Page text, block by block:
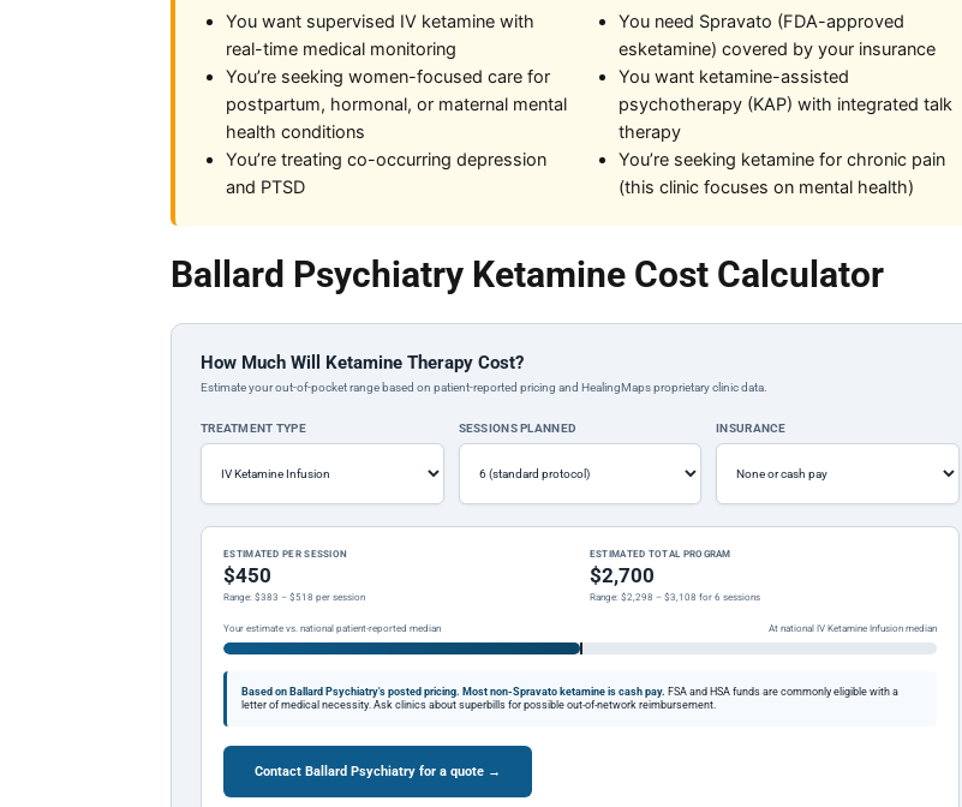
You want supervised IV ketamine with
real-time medical monitoring
You’re seeking women-focused care for
postpartum, hormonal, or maternal mental
health conditions
You’re treating co-occurring depression
and PTSD
You need Spravato (FDA-approved
esketamine) covered by your insurance
You want ketamine-assisted
psychotherapy (KAP) with integrated talk
therapy
You’re seeking ketamine for chronic pain
(this clinic focuses on mental health)
Ballard Psychiatry Ketamine Cost Calculator
How Much Will Ketamine Therapy Cost?
Estimate your out-of-pocket range based on patient-reported pricing and HealingMaps proprietary clinic data.
TREATMENT TYPE SESSIONS PLANNED INSURANCE
ESTIMATED PER SESSION
$450
Range: $383 – $518 per session
ESTIMATED TOTAL PROGRAM
$2,700
Range: $2,298 – $3,108 for 6 sessions
Your estimate vs. national patient-reported median At national IV Ketamine Infusion median
Based on Ballard Psychiatry's posted pricing. Most non-Spravato ketamine is cash pay. FSA and HSA funds are commonly eligible with a
letter of medical necessity. Ask clinics about superbills for possible out-of-network reimbursement.
Contact Ballard Psychiatry for a quote →